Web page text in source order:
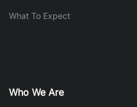
What To Expect
Who We Are